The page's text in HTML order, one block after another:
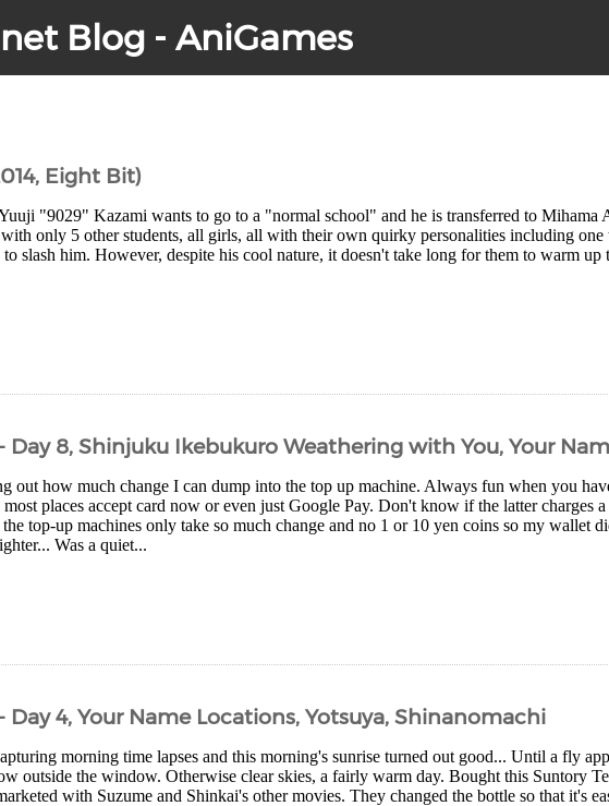
Blog - AniGames
Eight Bit)
"9029" Kazami wants to go to a "normal school" and he is transferred to Mihama
only 5 other students, all girls, all with their own quirky personalities including one
to slash him. However, despite his cool nature, it doesn't take long for them to warm up
Day 8, Shinjuku Ikebukuro Weathering with You, Your
out how much change I can dump into the top up machine. Always fun when you
places accept card now or even just Google Pay. Don't know if the latter charges
the top-up machines only take so much change and no 1 or 10 yen coins so my wallet
Was a quiet...
Day 4, Your Name Locations, Yotsuya, Shinanomachi
morning time lapses and this morning's sunrise turned out good... Until a fly
outside the window. Otherwise clear skies, a fairly warm day. Bought this Suntory
with Suzume and Shinkai's other movies. They changed the bottle so that it's